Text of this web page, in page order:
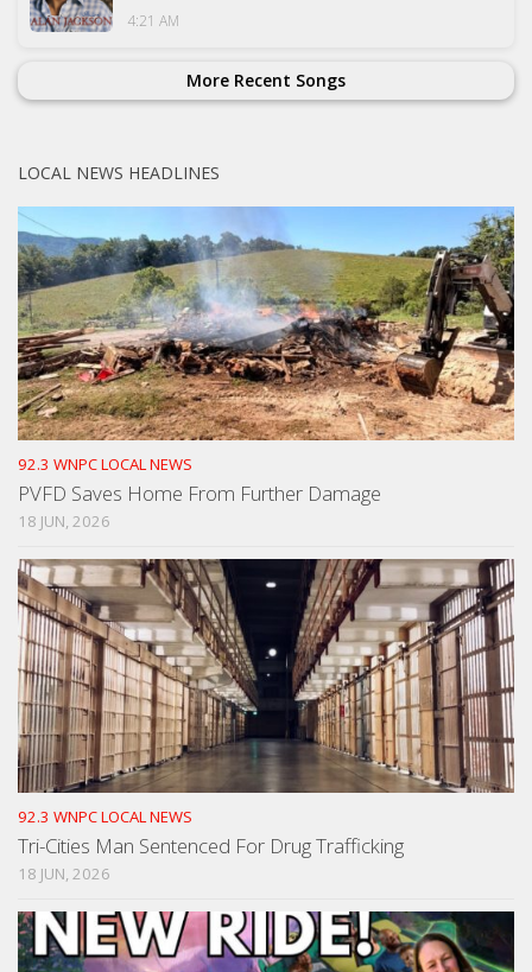
4:21 AM
More Recent Songs
LOCAL NEWS HEADLINES
92.3 WNPC LOCAL NEWS
PVFD Saves Home From Further Damage
18 JUN, 2026
92.3 WNPC LOCAL NEWS
Tri-Cities Man Sentenced For Drug Trafficking
18 JUN, 2026